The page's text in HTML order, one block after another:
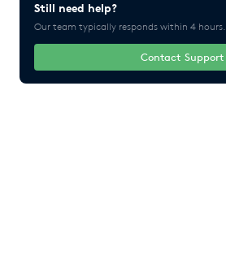
Still need help?
Our team typically responds within 4 hours.
Contact Support